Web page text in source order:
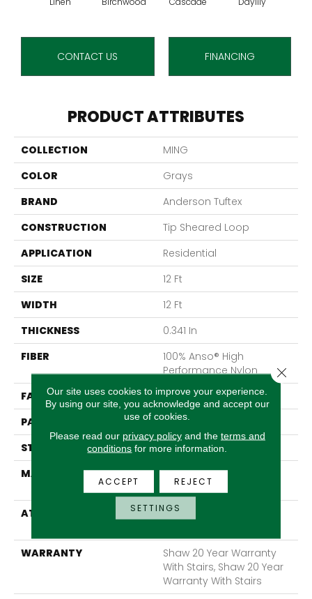
CONTACT US FINANCING
PRODUCT ATTRIBUTES
COLLECTION
MING
COLOR
Grays
BRAND
Anderson Tuftex
CONSTRUCTION
Tip Sheared Loop
APPLICATION
Residential
SIZE
12 Ft
WIDTH
12 Ft
THICKNESS
0.341 In
FIBER
100% Anso® High
Performance Nylon
FACE WEIGHT
45 Oz/yd²
PATTERN REPEAT
28.5 In W X 25 In L
STYLE
Tip Sheared Loop
MATERIAL
100% Anso® High
Performance Nylon
ATTACHED PAD
Polypropylene, Softbac
WARRANTY
Shaw 20 Year Warranty
With Stairs, Shaw 20 Year
Warranty With Stairs
Our site uses cookies to improve your experience.
By using our site, you acknowledge and accept our
use of cookies.
Please read our privacy policyand the terms and
conditions for more information.
ACCEPT REJECT
SETTINGS
Close